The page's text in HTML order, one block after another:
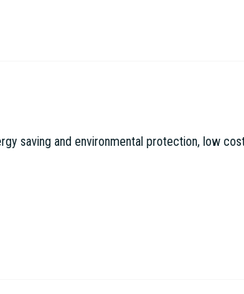
saving and environmental protection, low